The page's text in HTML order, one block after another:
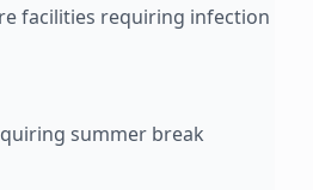
facilities requiring infection
summer break